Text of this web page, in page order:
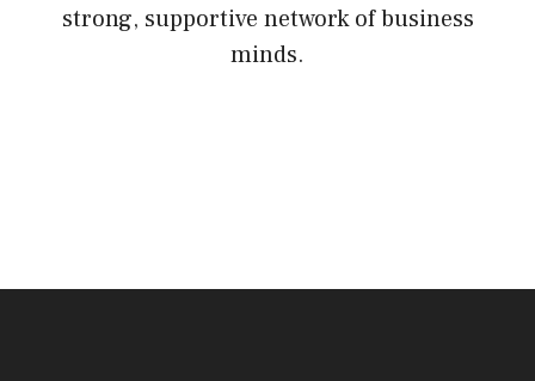
strong, supportive network of business
minds.